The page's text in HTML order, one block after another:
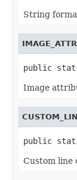
String
public
Image
public
Custom line